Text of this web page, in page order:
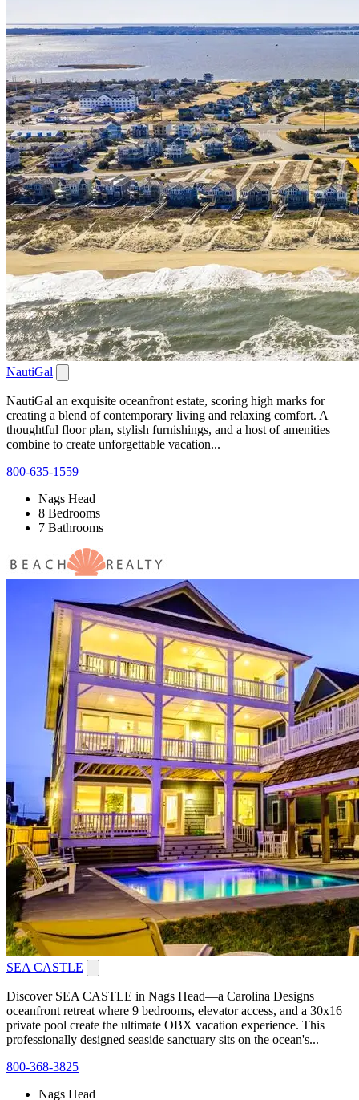
NautiGal
NautiGal an exquisite oceanfront estate, scoring high marks for
creating a blend of contemporary living and relaxing comfort. A
thoughtful floor plan, stylish furnishings, and a host of amenities
combine to create unforgettable vacation...
800-635-1559
Nags Head
8 Bedrooms
7 Bathrooms
SEA CASTLE
Discover SEA CASTLE in Nags Head—a Carolina Designs
oceanfront retreat where 9 bedrooms, elevator access, and a 30x16
private pool create the ultimate OBX vacation experience. This
professionally designed seaside sanctuary sits on the ocean's...
800-368-3825
Nags Head